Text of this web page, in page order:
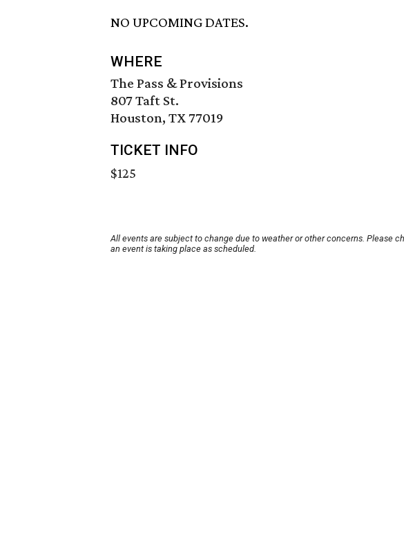
NO UPCOMING DATES.
WHERE
The Pass & Provisions
807 Taft St.
Houston, TX 77019
TICKET INFO
$125
All events are subject to change due to weather or other concerns. Please
an event is taking place as scheduled.